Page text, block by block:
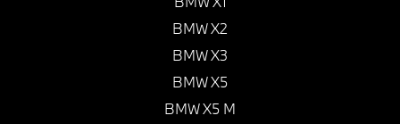
BMW X2
BMW X3
BMW X5
BMW X5 M